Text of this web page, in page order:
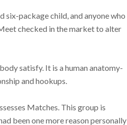
six-package child, and anyone who
checked in the market to alter
satisfy. It is a human anatomy-
and hookups.
Matches. This group is
been one more reason personally